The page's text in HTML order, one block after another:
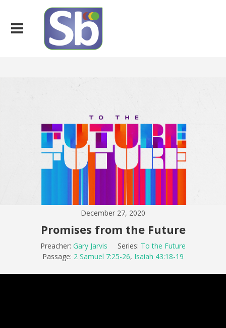
December 27, 2020
Promises from the Future
Preacher: Gary Jarvis Series: To the Future
Passage: 2 Samuel 7:25-26, Isaiah 43:18-19